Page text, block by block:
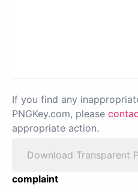
If you find any
PNGKey.com, please
appropriate action.
Download Transparent
complaint